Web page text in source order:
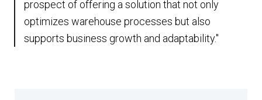
prospect of offering a solution that not only
optimizes warehouse processes but also
supports business growth and adaptability."